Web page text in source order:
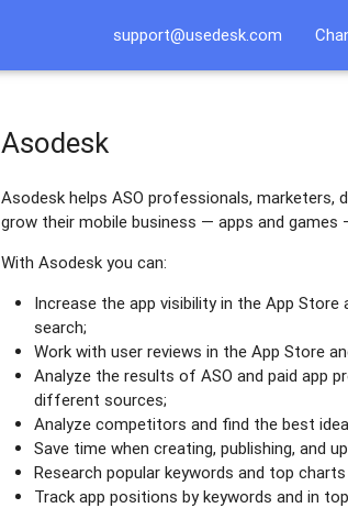
support@usedesk.com
Asodesk
Asodesk helps ASO professionals, marketers,
grow their mobile business — apps and games
With Asodesk you can:
Increase the app visibility in the App
search;
Work with user reviews in the App Store
Analyze the results of ASO and paid app
different sources;
Analyze competitors and find the best
Save time when creating, publishing, and
Research popular keywords and top
Track app positions by keywords and in